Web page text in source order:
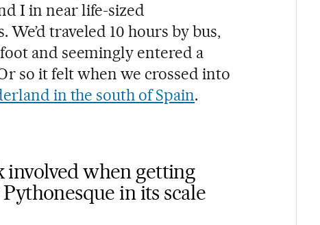
I in near life-sized
traveled 10 hours by bus,
and seemingly entered a
so it felt when we crossed into
in the south of Spain.
when getting
in its scale